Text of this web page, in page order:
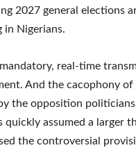
2027 general elections
Nigerians.
real-time
And the cacophony
the opposition
assumed a larger
the controversial